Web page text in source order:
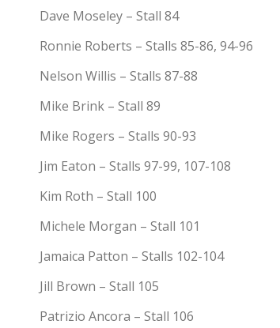
Dave Moseley – Stall 84
Ronnie Roberts – Stalls 85-86, 94-96
Nelson Willis – Stalls 87-88
Mike Brink – Stall 89
Mike Rogers – Stalls 90-93
Jim Eaton – Stalls 97-99, 107-108
Kim Roth – Stall 100
Michele Morgan – Stall 101
Jamaica Patton – Stalls 102-104
Jill Brown – Stall 105
Patrizio Ancora – Stall 106